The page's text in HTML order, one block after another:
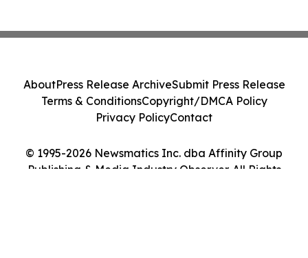
© 1995-2026 Newsmatics Inc. dba Affinity Group
Publishing & Media Industry Observer. All Rights
AboutPress Release ArchiveSubmit Press Release
Terms & ConditionsCopyright/DMCA Policy
Privacy PolicyContact